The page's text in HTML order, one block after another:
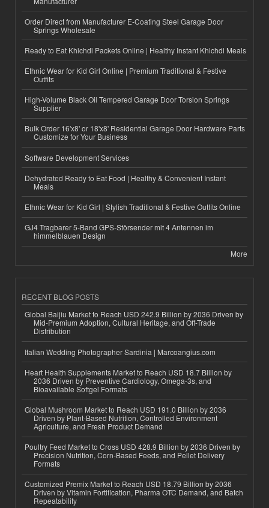
Order Direct from Manufacturer E-Coating Steel Garage Door
Springs Wholesale
Ready to Eat Khichdi Packets Online | Healthy Instant Khichdi Meals
Ethnic Wear for Kid Girl Online | Premium Traditional & Festive
Outfits
High-Volume Black Oil Tempered Garage Door Torsion Springs
Supplier
Bulk Order 16'x8' or 18'x8' Residential Garage Door Hardware Parts
Customize for Your Business
Software Development Services
Dehydrated Ready to Eat Food | Healthy & Convenient Instant
Meals
Ethnic Wear for Kid Girl | Stylish Traditional & Festive Outfits Online
GJ4 Tragbarer 5-Band GPS-Störsender mit 4 Antennen im
himmelblauen Design
More
RECENT BLOG POSTS
Global Baijiu Market to Reach USD 242.9 Billion by 2036 Driven by
Mid-Premium Adoption, Cultural Heritage, and Off-Trade
Distribution
Italian Wedding Photographer Sardinia | Marcoangius.com
Heart Health Supplements Market to Reach USD 18.7 Billion by
2036 Driven by Preventive Cardiology, Omega-3s, and
Bioavailable Softgel Formats
Global Mushroom Market to Reach USD 191.0 Billion by 2036
Driven by Plant-Based Nutrition, Controlled Environment
Agriculture, and Fresh Product Demand
Poultry Feed Market to Cross USD 428.9 Billion by 2036 Driven by
Precision Nutrition, Corn-Based Feeds, and Pellet Delivery
Formats
Customized Premix Market to Reach USD 18.79 Billion by 2036
Driven by Vitamin Fortification, Pharma OTC Demand, and Batch
Repeatability